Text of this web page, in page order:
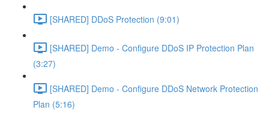
[SHARED] DDoS Protection (9:01)
[SHARED] Demo - Configure DDoS IP Protection Plan
(3:27)
[SHARED] Demo - Configure DDoS Network Protection
Plan (5:16)